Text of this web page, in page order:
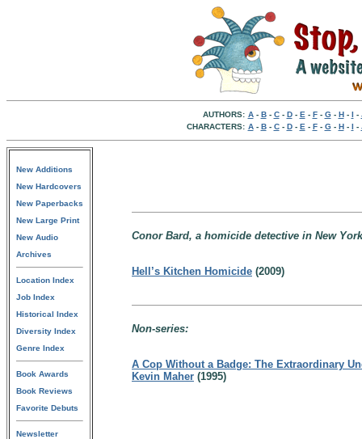
AUTHORS: A- B- C- D- E - F- G- H- I -
CHARACTERS: A- B- C- D- E - F- G- H- I -
New Additions
New Hardcovers
New Paperbacks
New Large Print
New Audio
Archives
Location Index
Job Index
Historical Index
Diversity Index
Genre Index
Book Awards
Book Reviews
Favorite Debuts
Newsletter
Conor Bard, a homicide detective in New
Hell’s Kitchen Homicide (2009)
Non-series:
A Cop Without a Badge: The Extraordinary
Kevin Maher (1995)